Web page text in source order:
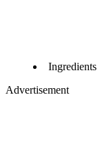
Ingredients
Advertisement